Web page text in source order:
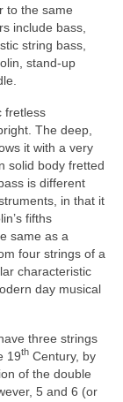
to the same
include bass,
string bass,
stand‑up
fretless
The deep,
it with a very
solid body fretted
is different
in that it
fifths
same as a
four strings of a
characteristic
day musical
three strings
19th Century, by
of the double
5 and 6 (or